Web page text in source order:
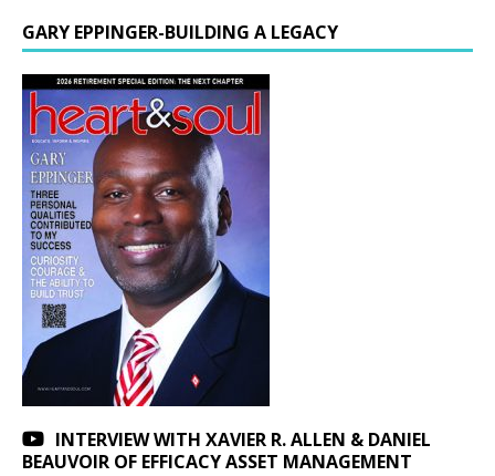
GARY EPPINGER-BUILDING A LEGACY
INTERVIEW WITH XAVIER R. ALLEN & DANIEL
BEAUVOIR OF EFFICACY ASSET MANAGEMENT